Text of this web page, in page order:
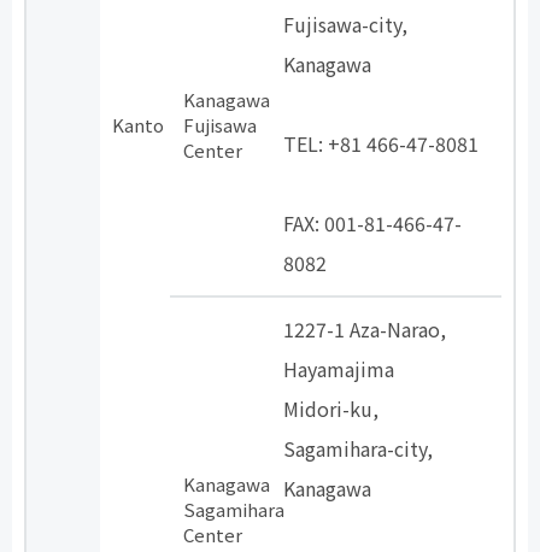
Kanto
Kanagawa
Fujisawa
Center
Fujisawa-city,
Kanagawa
TEL: +81 466-47-8081
FAX: 001-81-466-47-
8082
Kanagawa
Sagamihara
Center
1227-1 Aza-Narao,
Hayamajima
Midori-ku,
Sagamihara-city,
Kanagawa